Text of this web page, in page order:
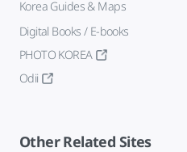
Korea Guides & Maps
Digital Books / E-books
PHOTO KOREA
Odii
Other Related Sites